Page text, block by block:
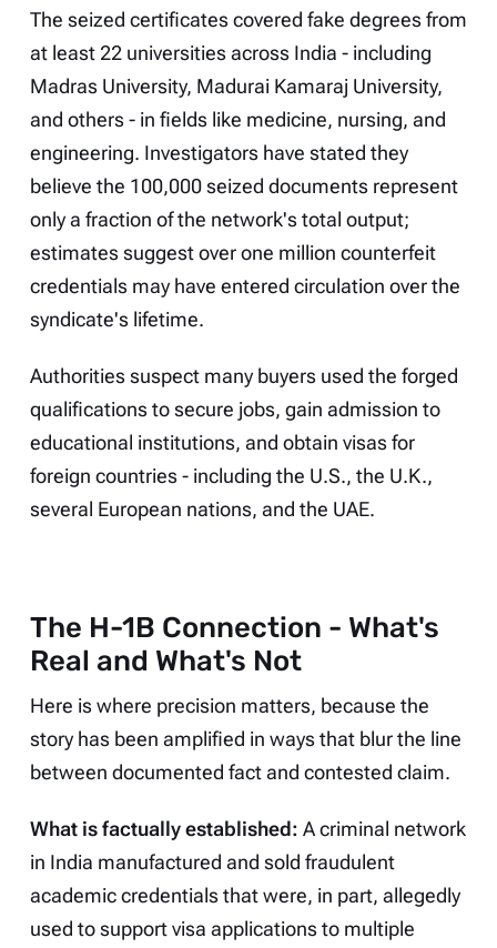
The seized certificates covered fake degrees from
at least 22 universities across India - including
Madras University, Madurai Kamaraj University,
and others - in fields like medicine, nursing, and
engineering. Investigators have stated they
believe the 100,000 seized documents represent
only a fraction of the network's total output;
estimates suggest over one million counterfeit
credentials may have entered circulation over the
syndicate's lifetime.
Authorities suspect many buyers used the forged
qualifications to secure jobs, gain admission to
educational institutions, and obtain visas for
foreign countries - including the U.S., the U.K.,
several European nations, and the UAE.
The H-1B Connection - What's
Real and What's Not
Here is where precision matters, because the
story has been amplified in ways that blur the line
between documented fact and contested claim.
What is factually established: A criminal network
in India manufactured and sold fraudulent
academic credentials that were, in part, allegedly
used to support visa applications to multiple